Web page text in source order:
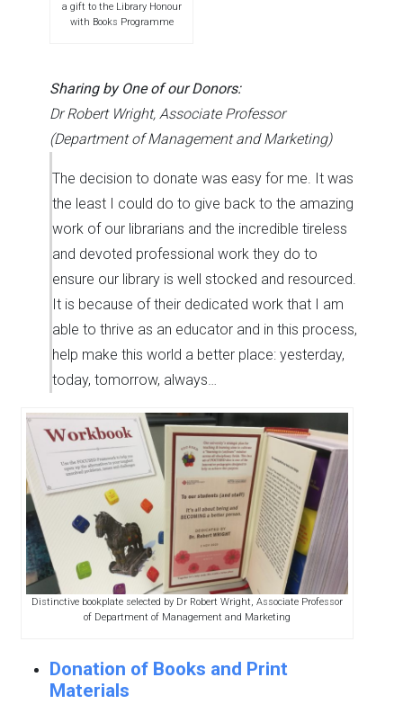
a gift to the Library Honour
with Books Programme
Sharing by One of our Donors:
Dr Robert Wright, Associate Professor
(Department of Management and Marketing)
The decision to donate was easy for me. It was
the least I could do to give back to the amazing
work of our librarians and the incredible tireless
and devoted professional work they do to
ensure our library is well stocked and resourced.
It is because of their dedicated work that I am
able to thrive as an educator and in this process,
help make this world a better place: yesterday,
today, tomorrow, always…
Distinctive bookplate selected by Dr Robert Wright, Associate Professor
of Department of Management and Marketing
Donation of Books and Print
Materials